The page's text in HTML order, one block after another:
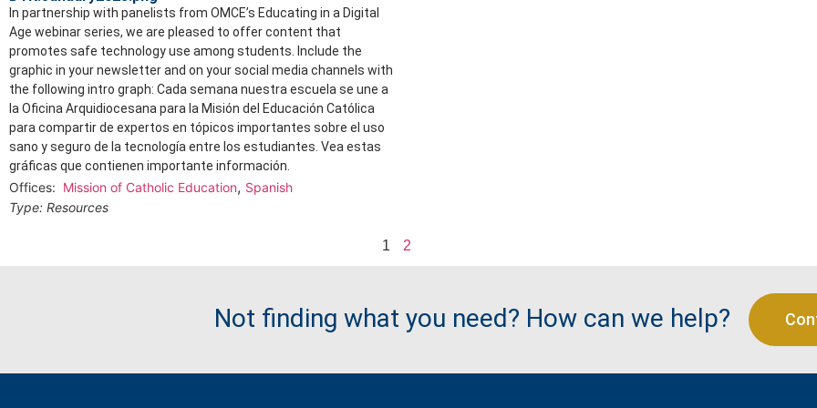
In partnership with panelists from OMCE’s Educating in a Digital
Age webinar series, we are pleased to offer content that
promotes safe technology use among students. Include the
graphic in your newsletter and on your social media channels with
the following intro graph: Cada semana nuestra escuela se une a
la Oficina Arquidiocesana para la Misión del Educación Católica
para compartir de expertos en tópicos importantes sobre el uso
sano y seguro de la tecnología entre los estudiantes. Vea estas
gráficas que contienen importante información.
Offices: Mission of Catholic Education, Spanish
Type: Resources
1 2
Not finding what you need? How can we help?